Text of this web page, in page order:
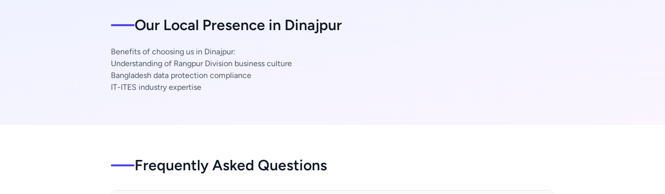
Our Local Presence in Dinajpur
Benefits of choosing us in Dinajpur:
Understanding of Rangpur Division business culture
Bangladesh data protection compliance
IT-ITES industry expertise
Frequently Asked Questions